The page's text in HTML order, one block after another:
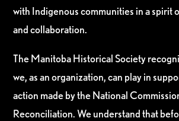
with Indigenous communities in a spirit
and collaboration.
The Manitoba Historical Society
we, as an organization, can play in
action made by the National
Reconciliation. We understand that